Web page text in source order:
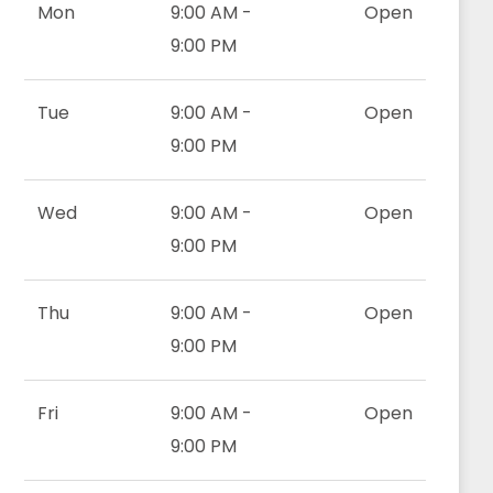
Mon
9:00 AM -
9:00 PM
Open
Tue
9:00 AM -
9:00 PM
Open
Wed
9:00 AM -
9:00 PM
Open
Thu
9:00 AM -
9:00 PM
Open
Fri
9:00 AM -
9:00 PM
Open